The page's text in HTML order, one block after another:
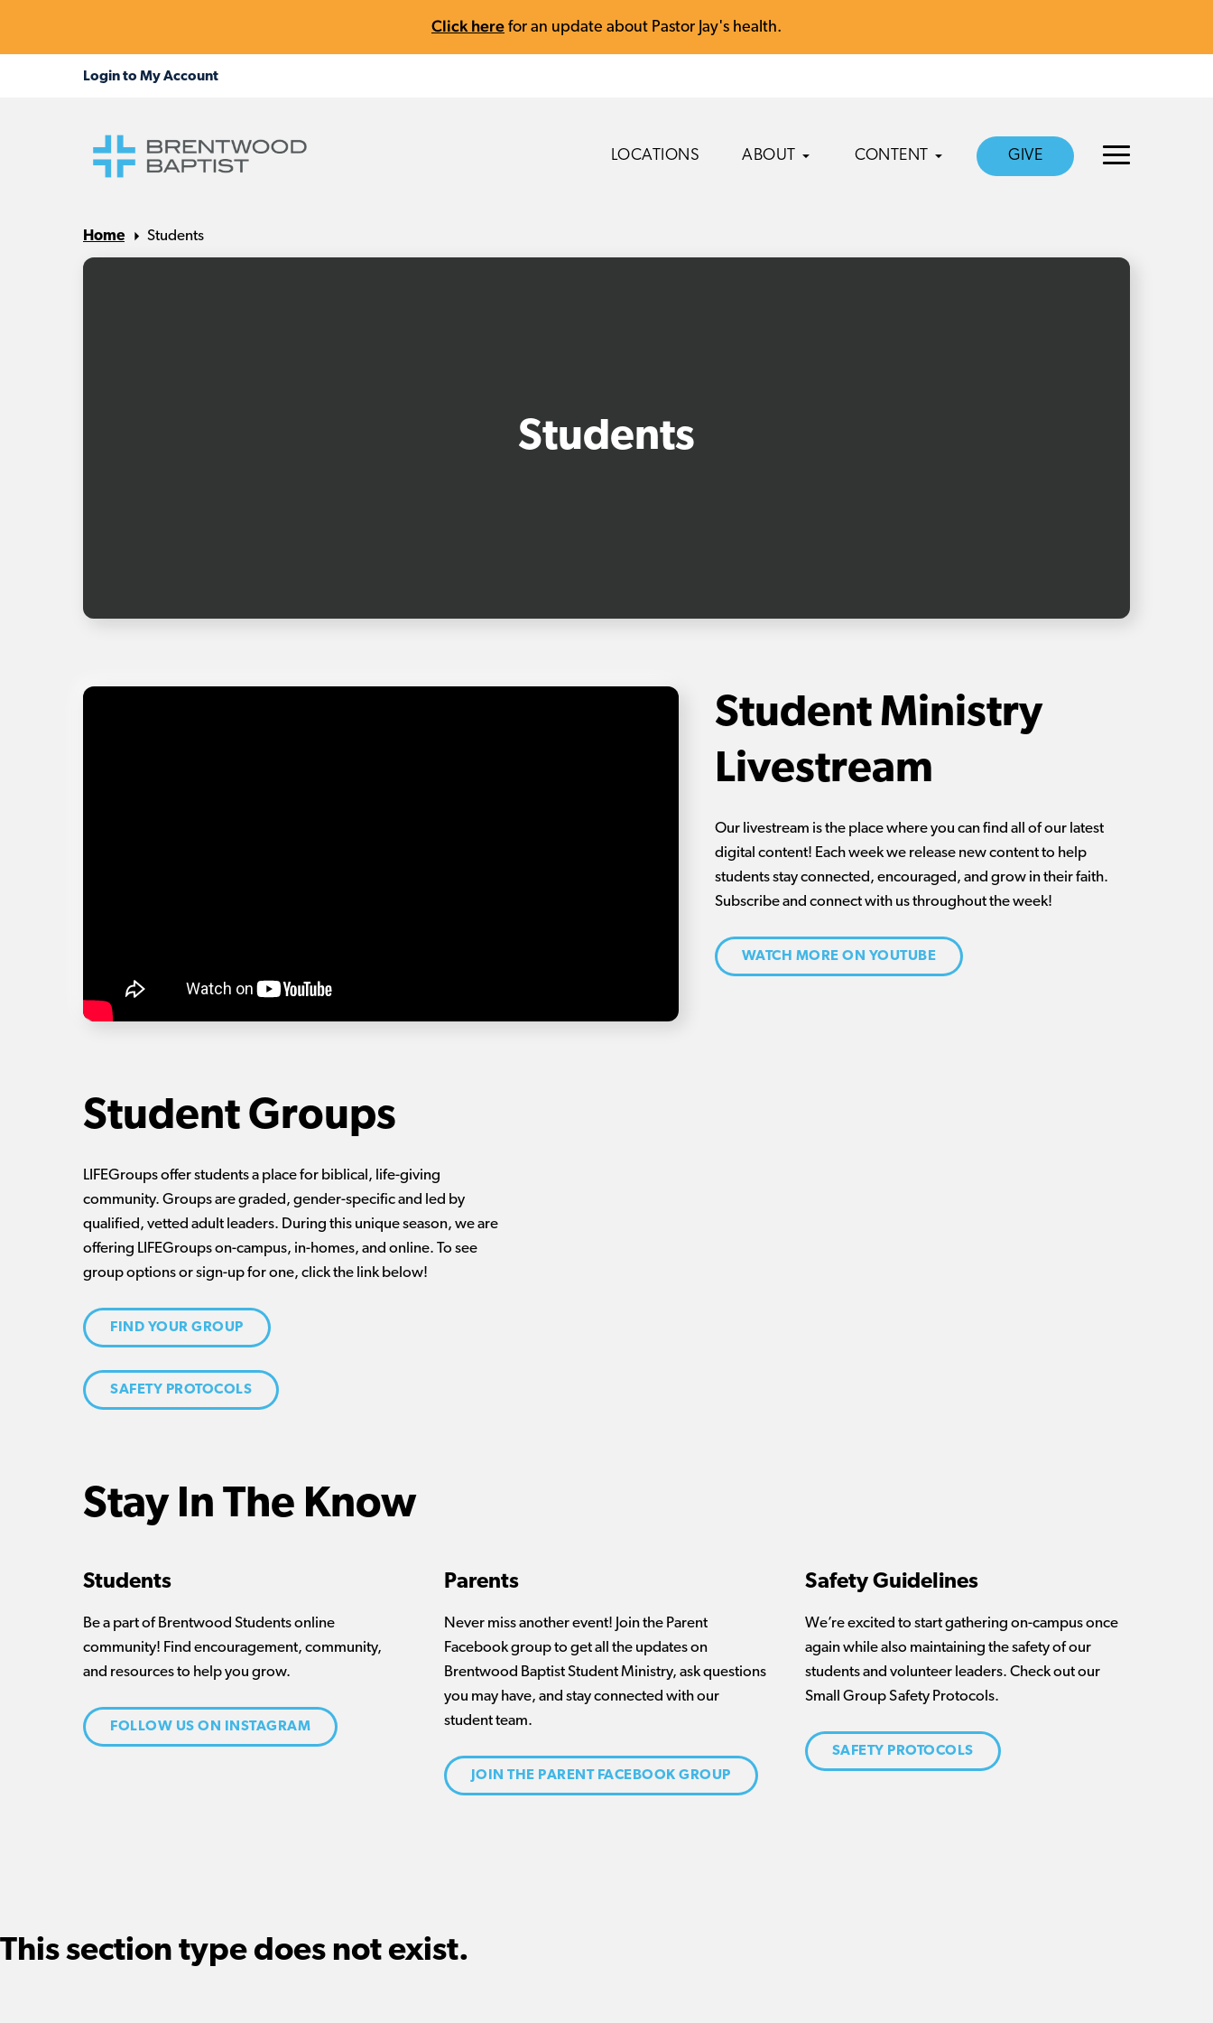
Click here for an update about Pastor Jay's health.
LOCATIONS ABOUT CONTENT GIVE
Home Students
Students
Student Ministry
Livestream
Our livestream is the place where you can find all of our latest
digital content! Each week we release new content to help
students stay connected, encouraged, and grow in their faith.
Subscribe and connect with us throughout the week!
WATCH MORE ON YOUTUBE
Student Groups
LIFEGroups offer students a place for biblical, life-giving
community. Groups are graded, gender-specific and led by
qualified, vetted adult leaders. During this unique season, we are
offering LIFEGroups on-campus, in-homes, and online. To see
group options or sign-up for one, click the link below!
FIND YOUR GROUP
SAFETY PROTOCOLS
Stay In The Know
Students
Be a part of Brentwood Students online
community! Find encouragement, community,
and resources to help you grow.
FOLLOW US ON INSTAGRAM
Parents
Never miss another event! Join the Parent
Facebook group to get all the updates on
Brentwood Baptist Student Ministry, ask questions
you may have, and stay connected with our
student team.
JOIN THE PARENT FACEBOOK GROUP
Safety Guidelines
We’re excited to start gathering on-campus once
again while also maintaining the safety of our
students and volunteer leaders. Check out our
Small Group Safety Protocols.
SAFETY PROTOCOLS
This section type does not exist.